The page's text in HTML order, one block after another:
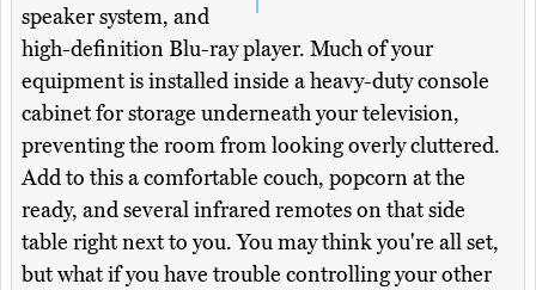
speaker system, and
high-definition Blu-ray player. Much of your
equipment is installed inside a heavy-duty console
cabinet for storage underneath your television,
preventing the room from looking overly cluttered.
Add to this a comfortable couch, popcorn at the
ready, and several infrared remotes on that side
table right next to you. You may think you're all set,
but what if you have trouble controlling your other